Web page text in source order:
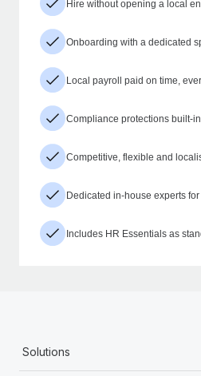
Hire without opening a local
Onboarding with a dedicated
Local payroll paid on time,
Compliance protections built-in
Competitive, flexible and
Dedicated in-house experts
Includes HR Essentials as
Solutions